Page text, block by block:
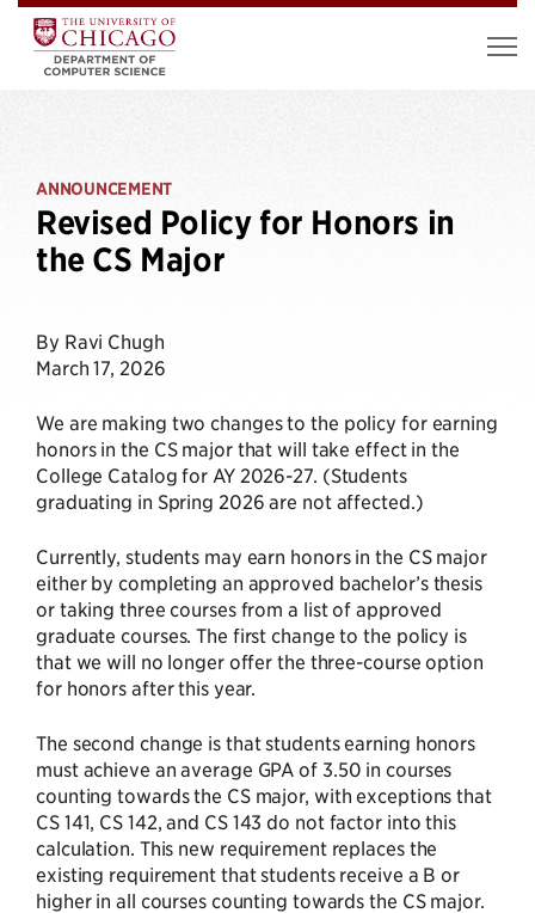
ANNOUNCEMENT
Revised Policy for Honors in
the CS Major
By Ravi Chugh
March 17, 2026
We are making two changes to the policy for earning
honors in the CS major that will take effect in the
College Catalog for AY 2026-27. (Students
graduating in Spring 2026 are not affected.)
Currently, students may earn honors in the CS major
either by completing an approved bachelor’s thesis
or taking three courses from a list of approved
graduate courses. The first change to the policy is
that we will no longer offer the three-course option
for honors after this year.
The second change is that students earning honors
must achieve an average GPA of 3.50 in courses
counting towards the CS major, with exceptions that
CS 141, CS 142, and CS 143 do not factor into this
calculation. This new requirement replaces the
existing requirement that students receive a B or
higher in all courses counting towards the CS major.